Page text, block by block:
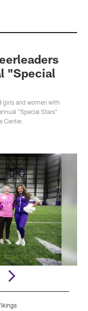
"Special
girls and women with
"Special Stars"
Center.